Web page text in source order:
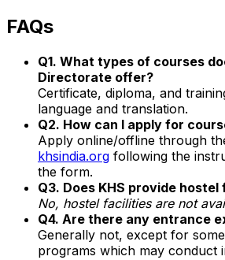
FAQs
Q1. What types of courses
Directorate offer?
Certificate, diploma, and
language and translation.
Q2. How can I apply for
Apply online/offline through
khsindia.org following the
the form.
Q3. Does KHS provide
No, hostel facilities are not
Q4. Are there any entrance
Generally not, except for
programs which may conduct